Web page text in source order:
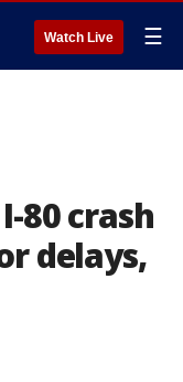
Watch Live ☰
80 crash
delays,